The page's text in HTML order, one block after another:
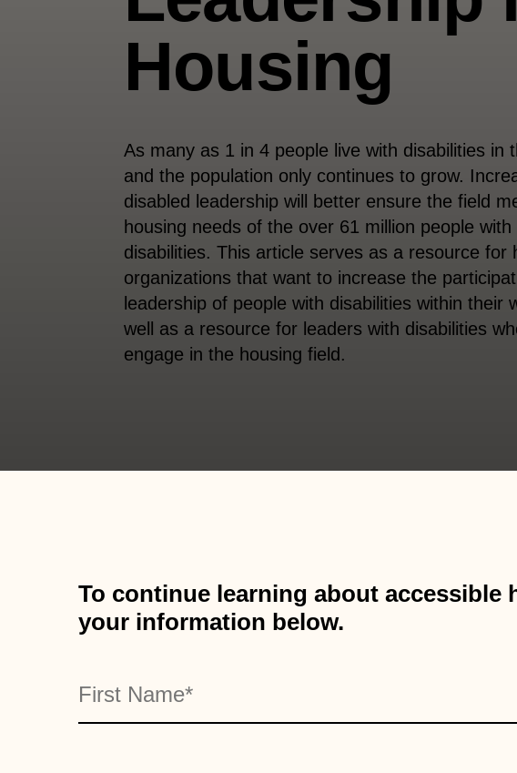
Housing
As many as 1 in 4 people live with disabilities in
and the population only continues to grow.
disabled leadership will better ensure the field
housing needs of the over 61 million people with
disabilities. This article serves as a resource for
organizations that want to increase the
leadership of people with disabilities within their
well as a resource for leaders with disabilities
engage in the housing field.
To continue learning about accessible
your information below.